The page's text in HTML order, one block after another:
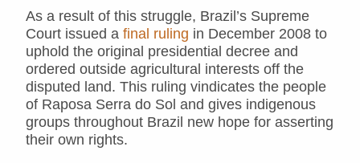
As a result of this struggle, Brazil’s Supreme
Court issued a final ruling in December 2008 to
uphold the original presidential decree and
ordered outside agricultural interests off the
disputed land. This ruling vindicates the people
of Raposa Serra do Sol and gives indigenous
groups throughout Brazil new hope for asserting
their own rights.